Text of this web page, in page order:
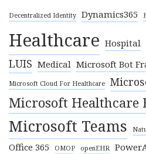
Decentralized Identity Dynamics365
Healthcare Hospital
LUIS Medical Microsoft Bot
Microsoft Cloud For Healthcare
Microsoft Healthcare
Microsoft Teams
Office 365 OMOP openEHR